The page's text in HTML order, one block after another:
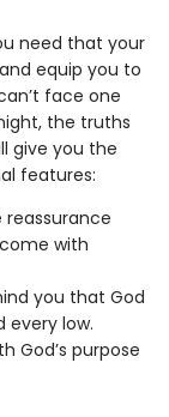
need that your
equip you to
face one
the truths
give you the
features:
with
you that God
every low.
God’s purpose